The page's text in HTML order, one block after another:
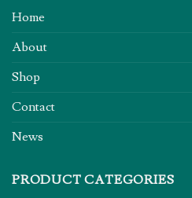
Home
About
Shop
Contact
News
PRODUCT CATEGORIES